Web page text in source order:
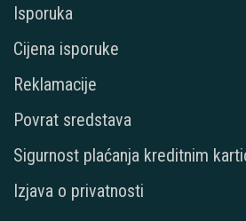
Isporuka
Cijena isporuke
Reklamacije
Povrat sredstava
Sigurnost plaćanja kreditnim
Izjava o privatnosti